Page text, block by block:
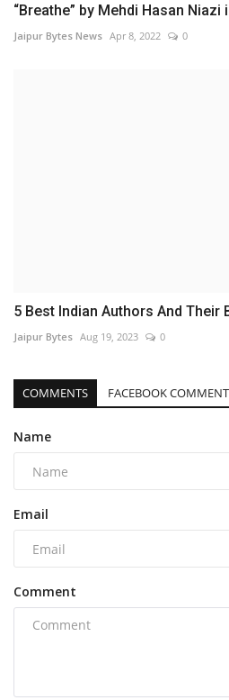
“Breathe” by Mehdi Hasan Niazi
Jaipur Bytes News Apr 8, 2022 0
5 Best Indian Authors And Their
Jaipur Bytes Aug 19, 2023 0
COMMENTS FACEBOOK
Name
Email
Comment